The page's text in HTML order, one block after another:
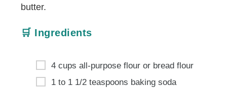
butter.
🛒 Ingredients
4 cups all-purpose flour or bread flour
1 to 1 1/2 teaspoons baking soda